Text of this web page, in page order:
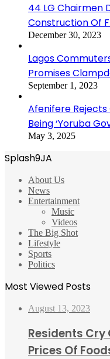
44 LG Chairmen
Construction Of
December 30, 2023
Lagos
Promises
September 1, 2023
Afenifere Rejects
Being ‘Yoruba
May 3, 2025
Splash9JA
About Us
News
Entertainment
Music
Videos
The Big Shot
Lifestyle
Sports
Politics
Most Viewed Posts
August 13, 2023
Residents
Prices Of